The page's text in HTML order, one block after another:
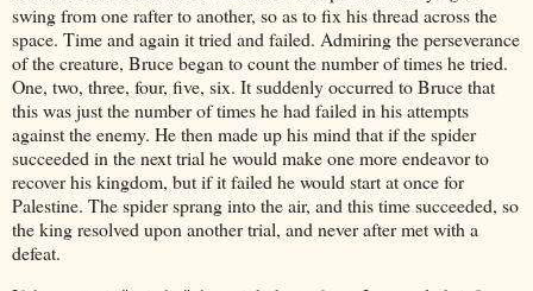
swing from one rafter to another, so as to fix his thread across the
space. Time and again it tried and failed. Admiring the perseverance
of the creature, Bruce began to count the number of times he tried.
One, two, three, four, five, six. It suddenly occurred to Bruce that
this was just the number of times he had failed in his attempts
against the enemy. He then made up his mind that if the spider
succeeded in the next trial he would make one more endeavor to
recover his kingdom, but if it failed he would start at once for
Palestine. The spider sprang into the air, and this time succeeded, so
the king resolved upon another trial, and never after met with a
defeat.